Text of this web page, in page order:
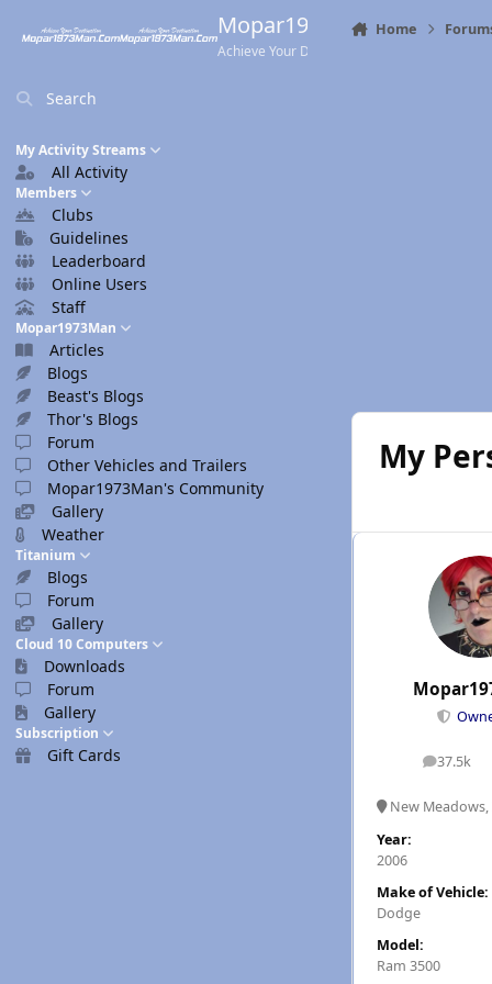
Mopar1973Man.Com
Achieve Your Destination
Search
My Activity Streams
All Activity
Members
Clubs
Guidelines
Leaderboard
Online Users
Staff
Mopar1973Man
Articles
Blogs
Beast's Blogs
Thor's Blogs
Forum
Other Vehicles and Trailers
Mopar1973Man's Community
Gallery
Weather
Titanium
Blogs
Forum
Gallery
Cloud 10 Computers
Downloads
Forum
Gallery
Subscription
Gift Cards
Home
My
37.5k
posts
New Meadows,
Year:
2006
Make of Vehicle:
Dodge
Model:
Ram 3500